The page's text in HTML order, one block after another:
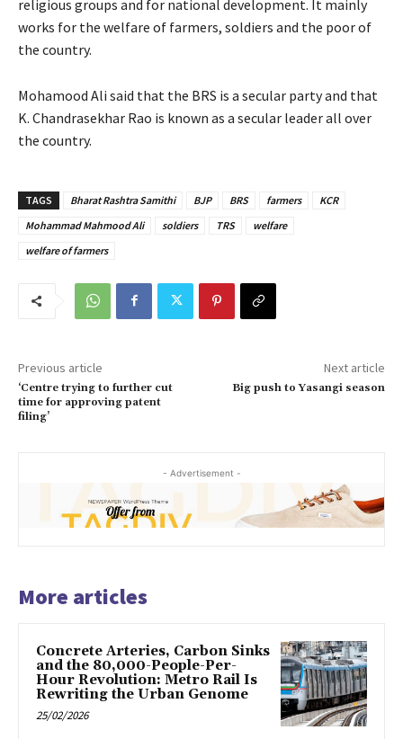
religious groups and for national development. It mainly
works for the welfare of farmers, soldiers and the poor of
the country.
Mohamood Ali said that the BRS is a secular party and that
K. Chandrasekhar Rao is known as a secular leader all over
the country.
TAGS Bharat Rashtra Samithi BJP BRS farmers
KCR
Mohammad Mahmood Ali
soldiers TRS
welfare
welfare of farmers
Previous article
‘Centre trying to further cut
time for approving patent
filing’
Next article
Big push to Yasangi season
- Advertisement -
More articles
Concrete Arteries, Carbon Sinks
and the 80,000-People-Per-
Hour Revolution: Metro Rail Is
Rewriting the Urban Genome
25/02/2026